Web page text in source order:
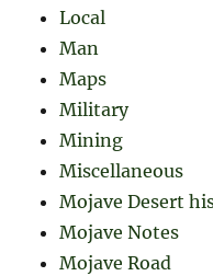
Local
Man
Maps
Military
Mining
Miscellaneous
Mojave Desert
Mojave Notes
Mojave Road